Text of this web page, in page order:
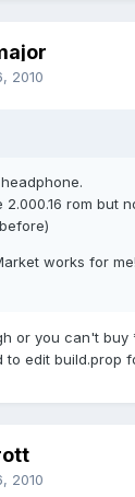
2010
rom but
works for
or you can't
to edit build.prop
2010